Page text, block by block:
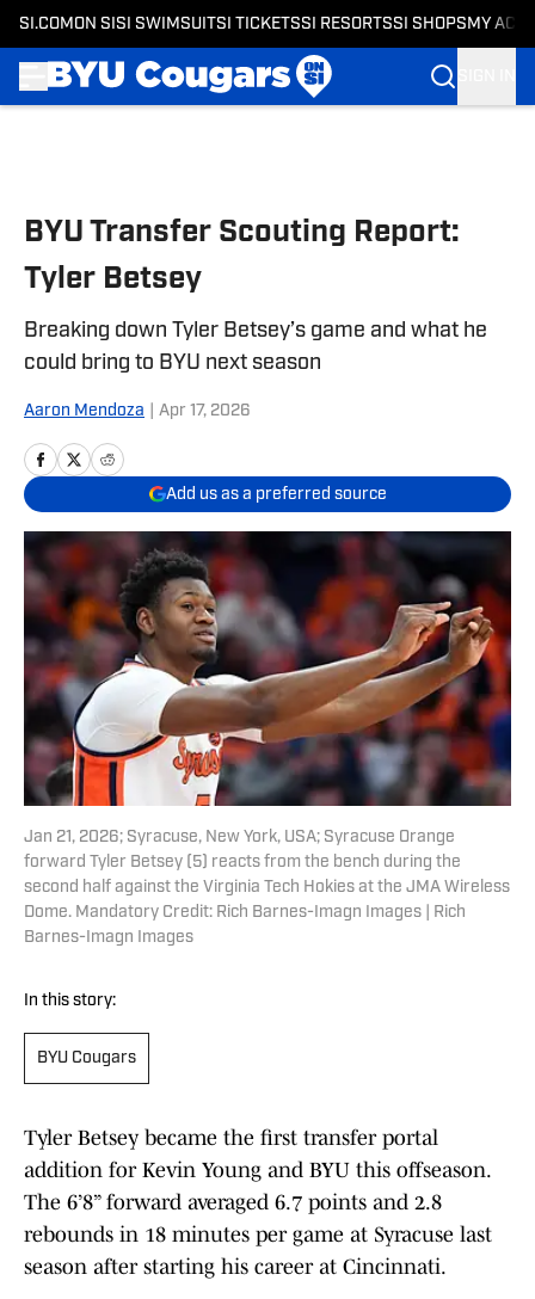
SI.COM ON SI SI SWIMSUITSI TICKETSSI RESORTSSI SHOPS MY
BYU Transfer Scouting Report:
Tyler Betsey
Breaking down Tyler Betsey’s game and what he
could bring to BYU next season
Aaron Mendoza Apr 17, 2026
Add us as a preferred source
Jan 21, 2026; Syracuse, New York, USA; Syracuse Orange
forward Tyler Betsey (5) reacts from the bench during the
second half against the Virginia Tech Hokies at the JMA Wireless
Dome. Mandatory Credit: Rich Barnes-Imagn Images | Rich
Barnes-Imagn Images
In this story:
BYU Cougars
Tyler Betsey became the first transfer portal
addition for Kevin Young and BYU this offseason.
The 6’8” forward averaged 6.7 points and 2.8
rebounds in 18 minutes per game at Syracuse last
season after starting his career at Cincinnati.